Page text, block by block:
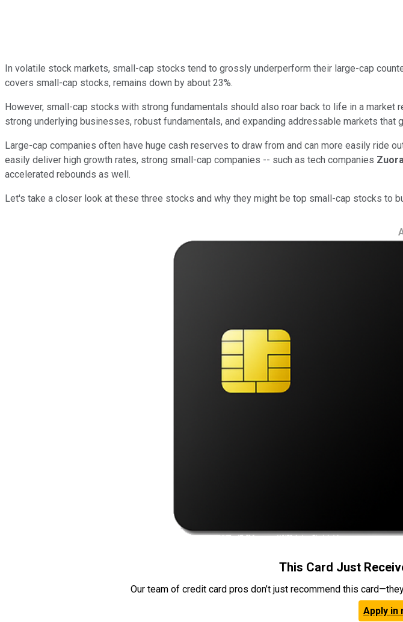
In volatile stock markets, small-cap stocks tend to grossly underperform their large-cap
covers small-cap stocks, remains down by about 23%.
However, small-cap stocks with strong fundamentals should also roar back to life in a
strong underlying businesses, robust fundamentals, and expanding addressable markets that
Large-cap companies often have huge cash reserves to draw from and can more easily ride
easily deliver high growth rates, strong small-cap companies -- such as tech companies
accelerated rebounds as well.
Let's take a closer look at these three stocks and why they might be top small-cap stocks to
This Card Just
Our team of credit card pros don’t just recommend this
Apply in